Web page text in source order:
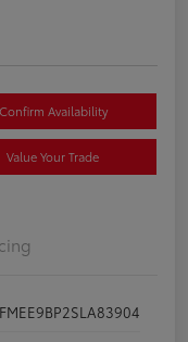
Confirm Availability
Value Your Trade